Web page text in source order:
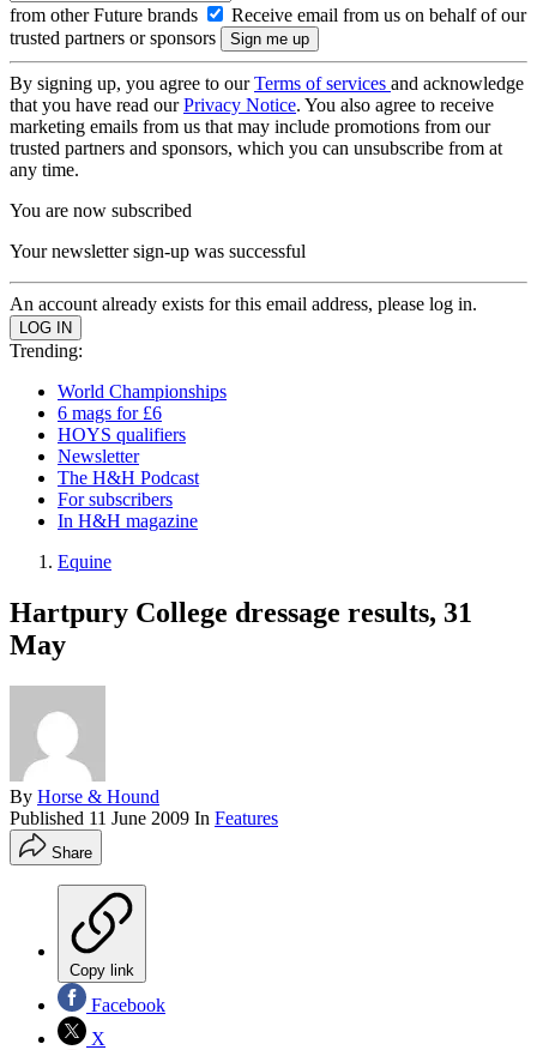
from other Future brands
Receive email from us on behalf of our
trusted partners or sponsors
By signing up, you agree to ourTerms of services and acknowledge
that you have read ourPrivacy Notice. You also agree to receive
marketing emails from us that may include promotions from our
trusted partners and sponsors, which you can unsubscribe from at
any time.
You are now subscribed
Your newsletter sign-up was successful
An account already exists for this email address, please log in.
Trending:
World Championships
6 mags for £6
HOYS qualifiers
Newsletter
The H&H Podcast
For subscribers
In H&H magazine
Equine
Hartpury College dressage results, 31
May
By Horse & Hound
Published 11 June 2009 In Features
Share
Copy link
Facebook
X